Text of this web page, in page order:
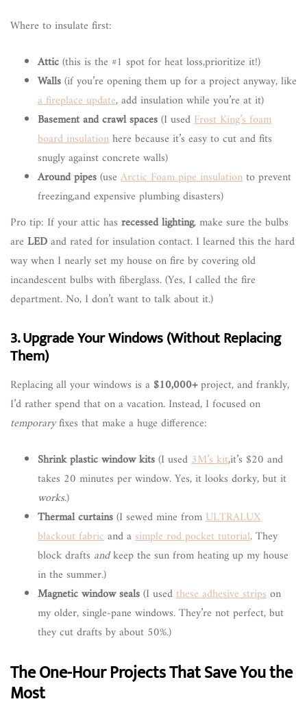
Where to insulate first:
Attic(this is the #1 spot for heat loss,prioritize it!)
Walls(if you’re opening them up for a project anyway, like
a fireplace update, add insulation while you’re at it)
Basement and crawl spaces(I usedFrost King’s foam
board insulationhere because it’s easy to cut and fits
snugly against concrete walls)
Around pipes(use Arctic Foam pipe insulationto prevent
freezing,and expensive plumbing disasters)
Pro tip: If your attic has recessed lighting, make sure the bulbs
are LEDand rated for insulation contact. I learned this the hard
way when I nearly set my house on fire by covering old
incandescent bulbs with fiberglass. (Yes, I called the fire
department. No, I don’t want to talk about it.)
3. Upgrade Your Windows (Without Replacing
Them)
Replacing all your windows is a $10,000+project, and frankly,
I’d rather spend that on a vacation. Instead, I focused on
temporaryfixes that make a huge difference:
Shrink plastic window kits(I used3M’s kit,it’s $20 and
takes 20 minutes per window. Yes, it looks dorky, but it
works.)
Thermal curtains(I sewed mine fromULTRALUX
blackout fabricand asimple rod pocket tutorial. They
block drafts andkeep the sun from heating up my house
in the summer.)
Magnetic window seals(I usedthese adhesive stripson
my older, single-pane windows. They’re not perfect, but
they cut drafts by about 50%.)
The One-Hour Projects That Save You the
Most